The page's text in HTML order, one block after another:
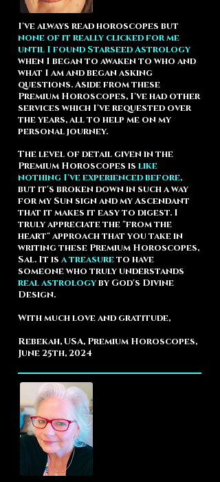
I've always read horoscopes but
none of it really clicked for me
until I found Starseed Astrology
when I began to awaken to who and
what I am and began asking
questions. Aside from these
Premium Horoscopes, I've had other
services which I've requested over
the years, all to help me on my
personal journey.
The level of detail given in the
Premium Horoscopes is like
nothing I've experienced before,
but it's broken down in such a way
for my Sun sign and my Ascendant
that it makes it easy to digest. I
truly appreciate the "from the
heart" approach that you take in
writing these Premium Horoscopes,
Sal. It is a treasureto have
someone who truly understands
real astrologyby God's Divine
Design.
With much love and gratitude,
Rebekah, USA, Premium Horoscopes,
June 25th, 2024